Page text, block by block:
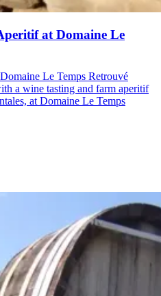
at Domaine Le
Le Temps Retrouvé
a wine tasting and farm aperitif
at Domaine Le Temps